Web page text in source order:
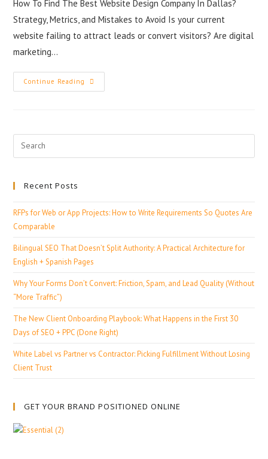
How To Find The Best Website Design Company In Dallas?
Strategy, Metrics, and Mistakes to Avoid Is your current
website failing to attract leads or convert visitors? Are digital
marketing…
Continue Reading
Recent Posts
RFPs for Web or App Projects: How to Write Requirements So Quotes Are
Comparable
Bilingual SEO That Doesn’t Split Authority: A Practical Architecture for
English + Spanish Pages
Why Your Forms Don’t Convert: Friction, Spam, and Lead Quality (Without
“More Traffic”)
The New Client Onboarding Playbook: What Happens in the First 30
Days of SEO + PPC (Done Right)
White Label vs Partner vs Contractor: Picking Fulfillment Without Losing
Client Trust
GET YOUR BRAND POSITIONED ONLINE